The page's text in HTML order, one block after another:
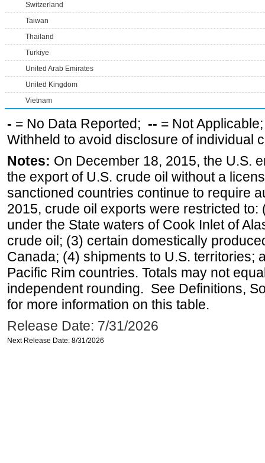
Switzerland
Taiwan
Thailand
Turkiye
United Arab Emirates
United Kingdom
Vietnam
- = No Data Reported; -- = Not
Withheld to avoid disclosure of individual
Notes: On December 18, 2015, the U.S.
the export of U.S. crude oil without a
sanctioned countries continue to require
2015, crude oil exports were restricted
under the State waters of Cook Inlet of
crude oil; (3) certain domestically
Canada; (4) shipments to U.S. territories;
Pacific Rim countries. Totals may not
independent rounding. See Definitions,
for more information on this table.
Release Date: 7/31/2026
Next Release Date: 8/31/2026